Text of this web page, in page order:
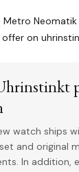
Neomatik
offer on
watch ships
and original
In addition,